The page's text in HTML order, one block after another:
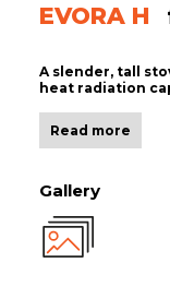
EVORA H
A slender, tall
heat radiation
Read more
Gallery